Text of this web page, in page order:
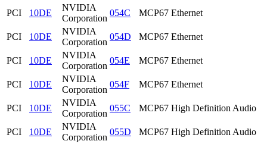
PCI 10DE
NVIDIA
Corporation
054C MCP67 Ethernet
PCI 10DE
NVIDIA
Corporation
054D MCP67 Ethernet
PCI 10DE
NVIDIA
Corporation
054E MCP67 Ethernet
PCI 10DE
NVIDIA
Corporation
054F MCP67 Ethernet
PCI 10DE
NVIDIA
Corporation
055C MCP67 High Definition Audio
PCI 10DE
NVIDIA
Corporation
055D MCP67 High Definition Audio